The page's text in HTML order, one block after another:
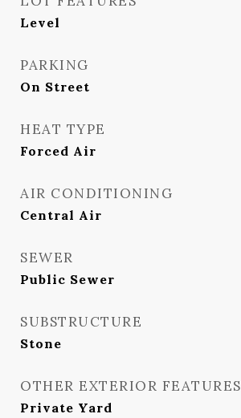
Level
PARKING
On Street
HEAT TYPE
Forced Air
AIR CONDITIONING
Central Air
SEWER
Public Sewer
SUBSTRUCTURE
Stone
OTHER EXTERIOR FEATURES
Private Yard